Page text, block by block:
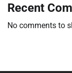
Recent
No comments to